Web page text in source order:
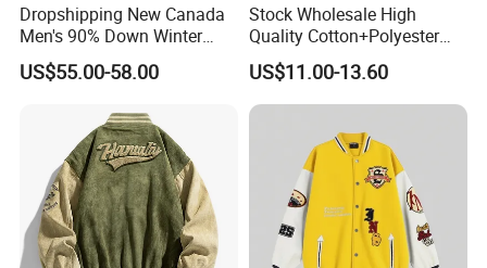
Dropshipping New Canada
Men's 90% Down Winter
Casual Jacket Velour Fabric
Thick Anti-Wrinkle Unisex
Brand Coat
US$55.00-58.00
Stock Wholesale High
Quality Cotton+Polyester
Baseball Jacket, Varsity
Jacket and Fashion Bomber
Coat
US$11.00-13.60